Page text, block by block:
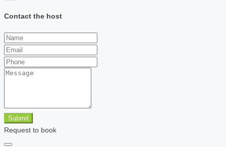
Contact the host
Submit
Request to book